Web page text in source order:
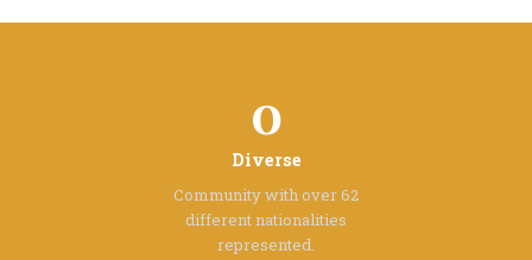
0
Diverse
Community with over 62
differentnationalities
represented.